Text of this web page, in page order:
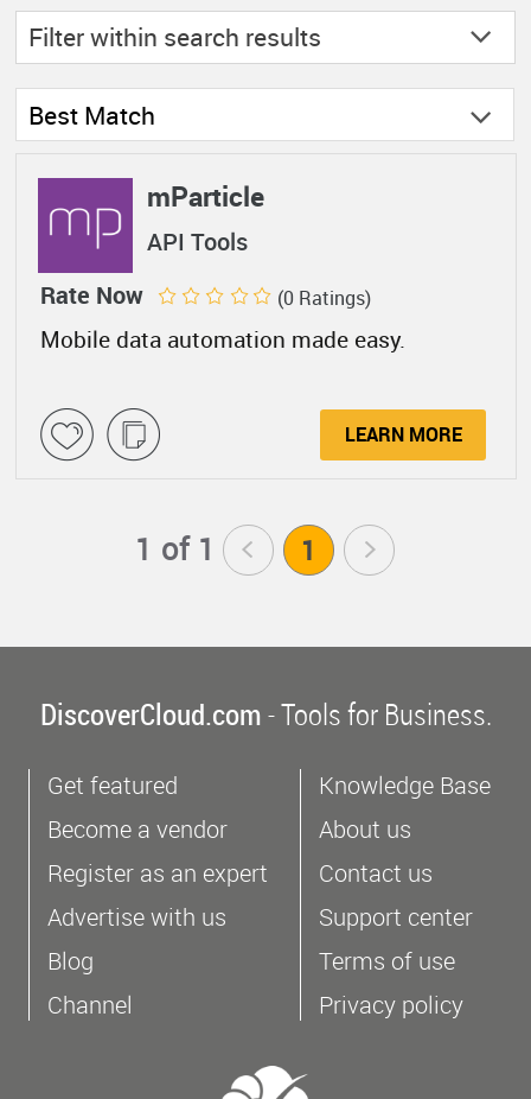
Filter within search results
Best Match
mParticle
API Tools
Mobile data automation made easy.
Rate Now (0 Ratings)
LEARN MORE
1 of 1 < 1 >
DiscoverCloud.com- Tools for Business.
Get featured
Become a vendor
Register as an expert
Advertise with us
Blog
Channel
Knowledge Base
About us
Contact us
Support center
Terms of use
Privacy policy